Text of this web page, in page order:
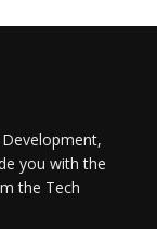
you with the
the Tech